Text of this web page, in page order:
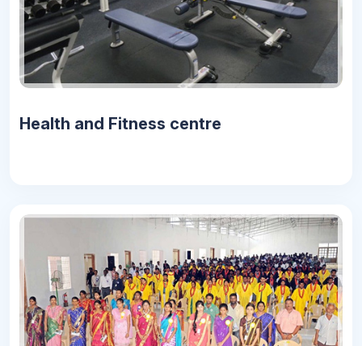
Health and Fitness centre